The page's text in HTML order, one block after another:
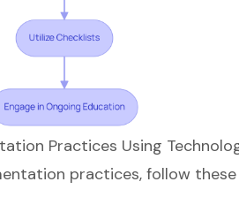
Practices Using
practices, follow